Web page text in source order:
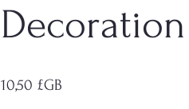
Decoration
10,50 £GB